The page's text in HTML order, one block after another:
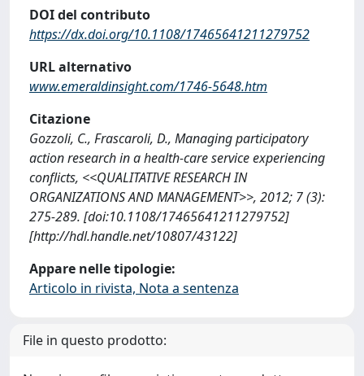
DOI del contributo
https://dx.doi.org/10.1108/17465641211279752
URL alternativo
www.emeraldinsight.com/1746-5648.htm
Citazione
Gozzoli, C., Frascaroli, D., Managing participatory
action research in a health-care service experiencing
conflicts, <<QUALITATIVE RESEARCH IN
ORGANIZATIONS AND MANAGEMENT>>, 2012; 7 (3):
275-289. [doi:10.1108/17465641211279752]
[http://hdl.handle.net/10807/43122]
Appare nelle tipologie:
Articolo in rivista, Nota a sentenza
File in questo prodotto: